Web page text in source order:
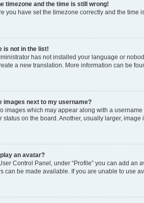
timezone and the time is still wrong!
you have set the timezone correctly and the
is not in the list!
has not installed your language or
a new translation. More information can be
images next to my username?
images which may appear along with a
status on the board. Another, usually larger,
an avatar?
Control Panel, under “Profile” you can add an
can be made available. If you are unable to use